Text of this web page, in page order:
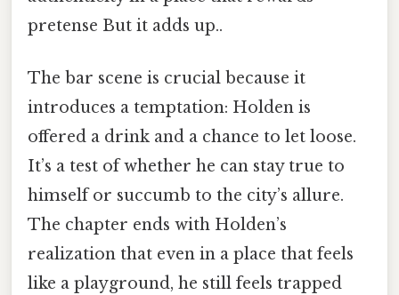
pretense But it adds up..
The bar scene is crucial because it
introduces a temptation: Holden is
offered a drink and a chance to let loose.
It’s a test of whether he can stay true to
himself or succumb to the city’s allure.
The chapter ends with Holden’s
realization that even in a place that feels
like a playground, he still feels trapped